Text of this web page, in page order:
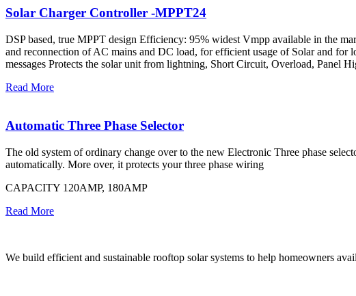
Solar Charger Controller -MPPT24
DSP based, true MPPT design Efficiency: 95% widest Vmpp available in the
and reconnection of AC mains and DC load, for efficient usage of Solar and
messages Protects the solar unit from lightning, Short Circuit, Overload, Panel
Read More
Automatic Three Phase Selector
The old system of ordinary change over to the new Electronic Three phase
automatically. More over, it protects your three phase wiring
CAPACITY 120AMP, 180AMP
Read More
We build efficient and sustainable rooftop solar systems to help homeowners